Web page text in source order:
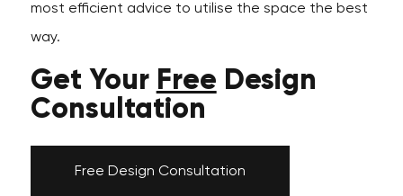
most efficient advice to utilise the space the best
way.
Get Your Free Design
Consultation
Free Design Consultation